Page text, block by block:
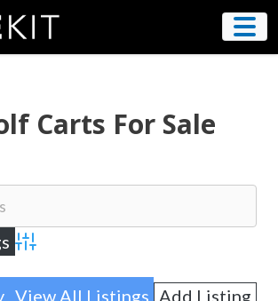
Carts For Sale
Advanced Search
View All Listings Add Listing